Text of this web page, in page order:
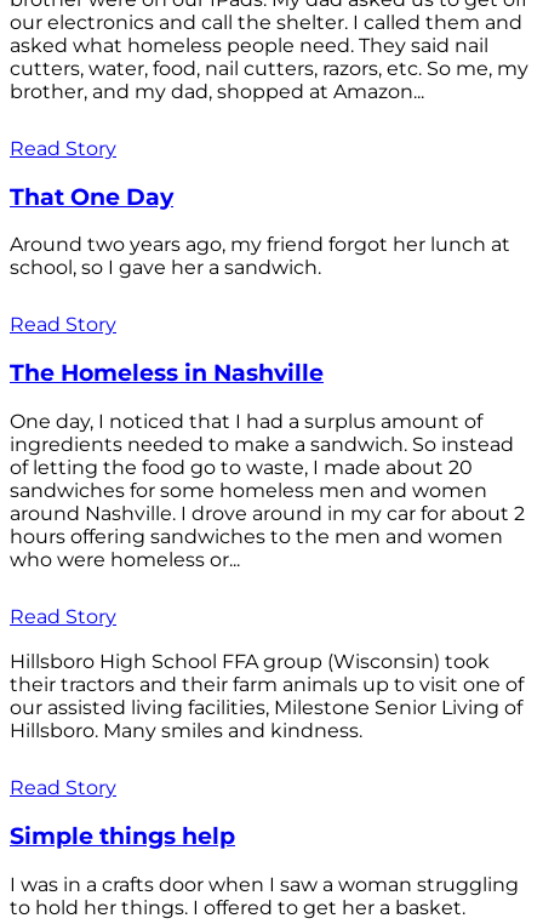
our electronics and call the shelter. I called them and
asked what homeless people need. They said nail
cutters, water, food, nail cutters, razors, etc. So me, my
brother, and my dad, shopped at Amazon...
Read Story
That One Day
Around two years ago, my friend forgot her lunch at
school, so I gave her a sandwich.
Read Story
The Homeless in Nashville
One day, I noticed that I had a surplus amount of
ingredients needed to make a sandwich. So instead
of letting the food go to waste, I made about 20
sandwiches for some homeless men and women
around Nashville. I drove around in my car for about 2
hours offering sandwiches to the men and women
who were homeless or...
Read Story
Hillsboro High School FFA group (Wisconsin) took
their tractors and their farm animals up to visit one of
our assisted living facilities, Milestone Senior Living of
Hillsboro. Many smiles and kindness.
Read Story
Simple things help
I was in a crafts door when I saw a woman struggling
to hold her things. I offered to get her a basket.